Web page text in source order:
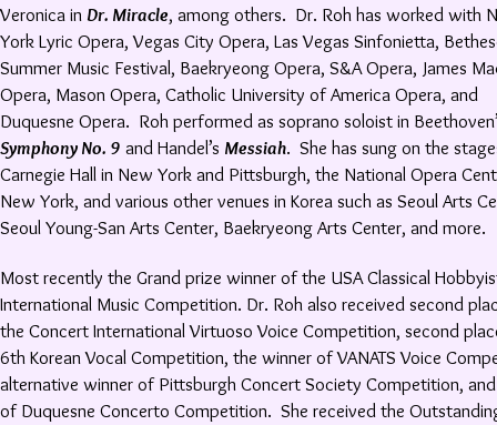
Veronica in Dr. Miracle, among others. Dr. Roh has worked with
York Lyric Opera, Vegas City Opera, Las Vegas Sinfonietta,
Summer Music Festival, Baekryeong Opera, S&A Opera, James
Opera, Mason Opera, Catholic University of America Opera, and
Duquesne Opera. Roh performed as soprano soloist in
Symphony No. 9 and Handel’s Messiah. She has sung on the
Carnegie Hall in New York and Pittsburgh, the National Opera
New York, and various other venues in Korea such as Seoul Arts
Seoul Young-San Arts Center, Baekryeong Arts Center, and more.
Most recently the Grand prize winner of the USA Classical
International Music Competition. Dr. Roh also received second
the Concert International Virtuoso Voice Competition, second
6th Korean Vocal Competition, the winner of VANATS Voice
alternative winner of Pittsburgh Concert Society Competition,
of Duquesne Concerto Competition. She received the